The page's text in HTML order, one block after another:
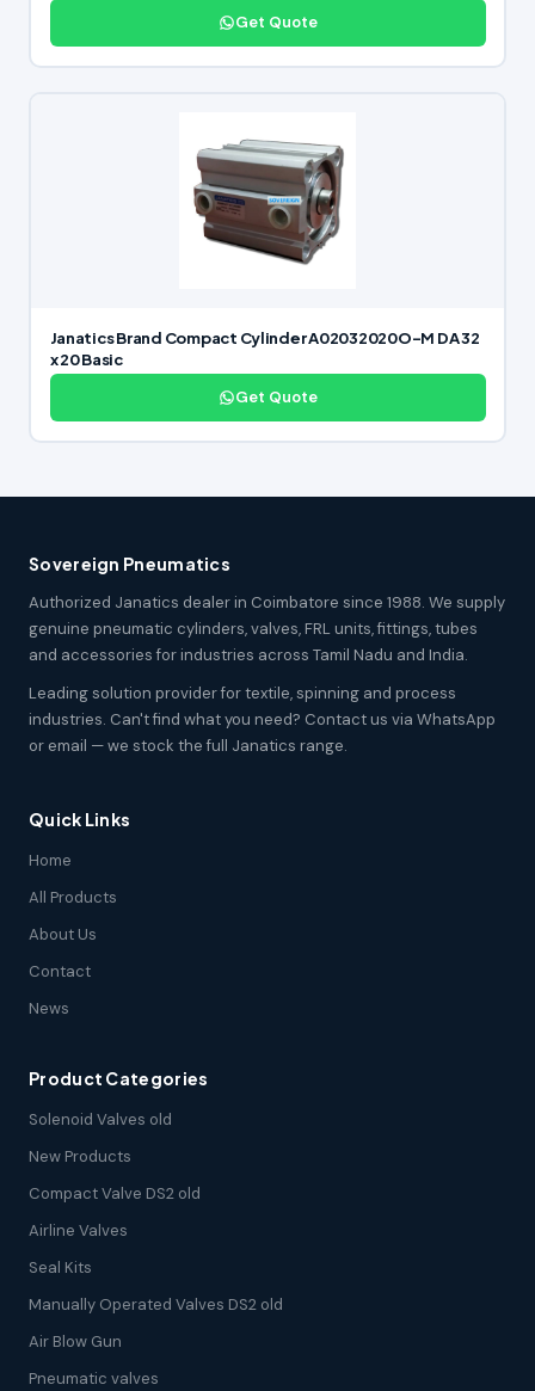
Get Quote
Janatics Brand Compact Cylinder A02032020O-M DA 32
x 20 Basic
Get Quote
Sovereign Pneumatics
Authorized Janatics dealer in Coimbatore since 1988. We supply
genuine pneumatic cylinders, valves, FRL units, fittings, tubes
and accessories for industries across Tamil Nadu and India.
Leading solution provider for textile, spinning and process
industries. Can't find what you need? Contact us via WhatsApp
or email — we stock the full Janatics range.
Quick Links
Home
All Products
About Us
Contact
News
Product Categories
Solenoid Valves old
New Products
Compact Valve DS2 old
Airline Valves
Seal Kits
Manually Operated Valves DS2 old
Air Blow Gun
Pneumatic valves